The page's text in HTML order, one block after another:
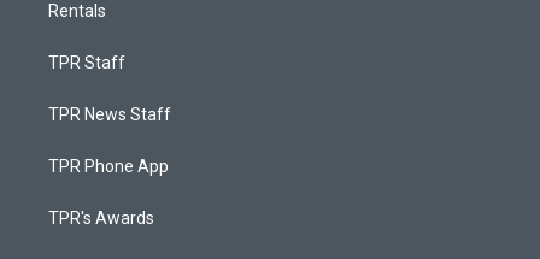
Rentals
TPR Staff
TPR News Staff
TPR Phone App
TPR's Awards